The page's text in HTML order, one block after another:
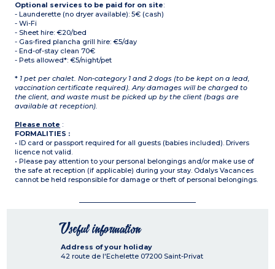
Optional services to be paid for on site:
- Launderette (no dryer available): 5€ (cash)
- Wi-Fi
- Sheet hire: €20/bed
- Gas-fired plancha grill hire: €5/day
- End-of-stay clean 70€
- Pets allowed*: €5/night/pet
* 1 pet per chalet. Non-category 1 and 2 dogs (to be kept on a lead,
vaccination certificate required). Any damages will be charged to
the client, and waste must be picked up by the client (bags are
available at reception).
Please note :
FORMALITIES :
• ID card or passport required for all guests (babies included). Drivers
licence not valid.
• Please pay attention to your personal belongings and/or make use of
the safe at reception (if applicable) during your stay. Odalys Vacances
cannot be held responsible for damage or theft of personal belongings.
Useful information
Address of your holiday
42 route de l'Echelette 07200 Saint-Privat